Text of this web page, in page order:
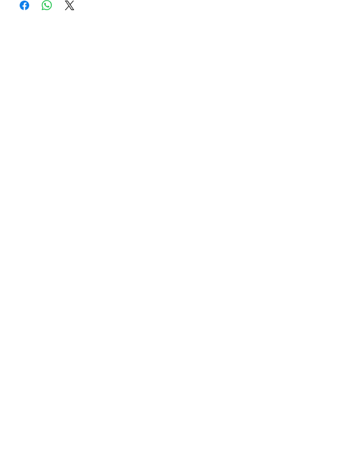
Siyaram - 9795046041- Whats app